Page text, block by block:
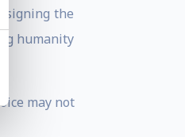
the
humanity
may not